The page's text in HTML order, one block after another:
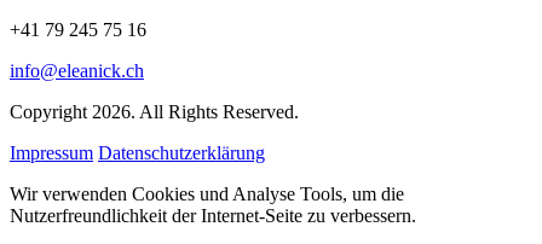
+41 79 245 75 16
info@eleanick.ch
Copyright 2026. All Rights Reserved.
Impressum Datenschutzerklärung
Wir verwenden Cookies und Analyse Tools, um die
Nutzerfreundlichkeit der Internet-Seite zu verbessern.